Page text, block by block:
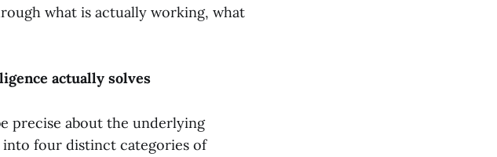
what is actually working, what
actually solves
precise about the underlying
four distinct categories of